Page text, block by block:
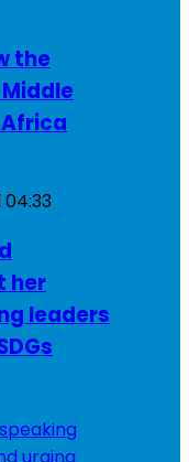
the
04:33
her
leaders